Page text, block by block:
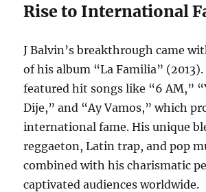
Rise to International
J Balvin’s breakthrough came
of his album “La Familia”
featured hit songs like “6 AM,”
Dije,” and “Ay Vamos,” which
international fame.His unique
reggaeton, Latin trap, and pop
combined with his charismatic
captivated audiences worldwide.